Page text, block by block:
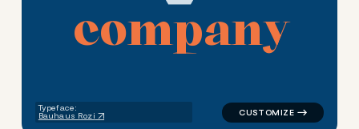
company
Typeface:
Bauhaus Rozi